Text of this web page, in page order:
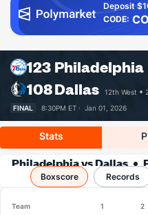
Deposit
CODE:
123 Philadelphia
108Dallas 12th West
FINAL
8:30PM ET · Jan 01, 2026
Stats
Philadelphia vs Dallas
Boxscore Records
Team 1 2